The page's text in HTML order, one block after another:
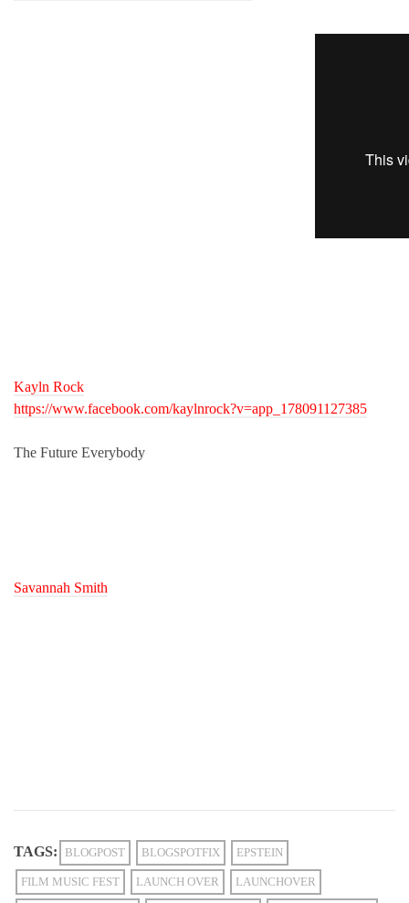
Kayln Rock
https://www.facebook.com/kaylnrock?v=app_178091127385
The Future Everybody
Savannah Smith
TAGS: BLOGPOST BLOGSPOTFIX EPSTEIN
FILM MUSIC FEST LAUNCH OVER LAUNCHOVER